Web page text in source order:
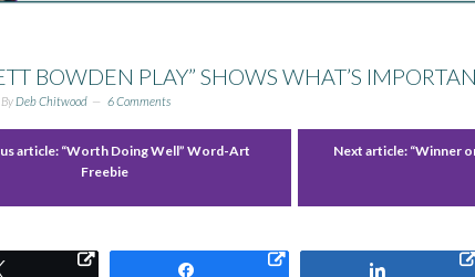
BOWDEN PLAY” SHOWS WHAT’S
ByDeb Chitwood 6 Comments
article:“Worth Doing Well” Word-Art
Freebie
Next article: “Winner